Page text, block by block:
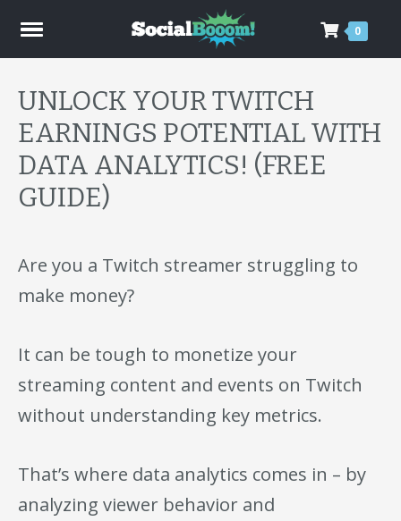
0
UNLOCK YOUR TWITCH
EARNINGS POTENTIAL WITH
DATA ANALYTICS! (FREE
GUIDE)
Are you a Twitch streamer struggling to
make money?
It can be tough to monetize your
streaming content and events on Twitch
without understanding key metrics.
That’s where data analytics comes in – by
analyzing viewer behavior and